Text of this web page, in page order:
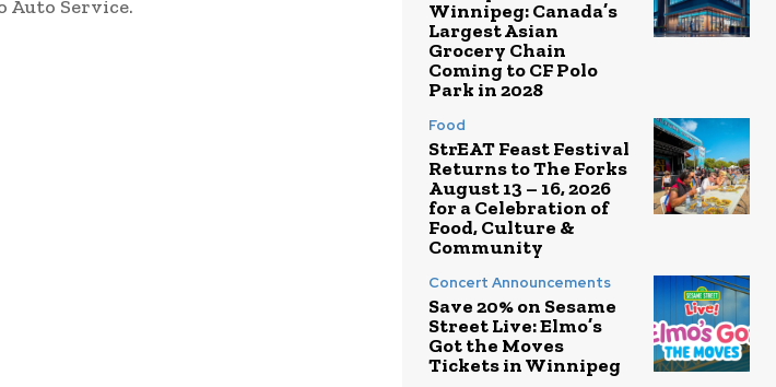
Auto Service.
Winnipeg: Canada’s
Largest Asian
Grocery Chain
Coming to CF Polo
Park in 2028
Food
StrEAT Feast Festival
Returns to The Forks
August 13 – 16, 2026
for a Celebration of
Food, Culture &
Community
Concert Announcements
Save 20% on Sesame
Street Live: Elmo’s
Got the Moves
Tickets in Winnipeg